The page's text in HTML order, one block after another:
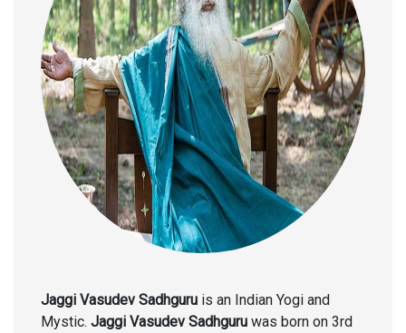
Jaggi Vasudev Sadhguru is an Indian Yogi and
Mystic. Jaggi Vasudev Sadhguru was born on 3rd